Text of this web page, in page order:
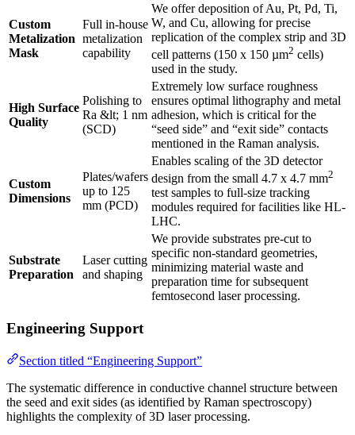
Custom
Metalization
Mask
Full in-house
metalization
capability
We offer deposition of Au, Pt, Pd, Ti,
W, and Cu, allowing for precise
replication of the complex strip and 3D
cell patterns (150 x 150 µm2 cells)
used in the study.
High Surface
Quality
Polishing to
Ra &lt; 1 nm
(SCD)
Extremely low surface roughness
ensures optimal lithography and metal
adhesion, which is critical for the
“seed side” and “exit side” contacts
mentioned in the Raman analysis.
Custom
Dimensions
Plates/wafers
up to 125
mm (PCD)
Enables scaling of the 3D detector
design from the small 4.7 x 4.7 mm2
test samples to full-size tracking
modules required for facilities like HL-
LHC.
Substrate
Preparation
Laser cutting
and shaping
We provide substrates pre-cut to
specific non-standard geometries,
minimizing material waste and
preparation time for subsequent
femtosecond laser processing.
Engineering Support
Section titled “Engineering Support”
The systematic difference in conductive channel structure between
the seed and exit sides (as identified by Raman spectroscopy)
highlights the complexity of 3D laser processing.